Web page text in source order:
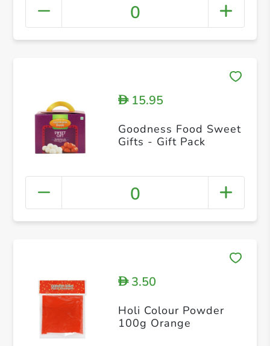
0
D15.95
Goodness Food Sweet
Gifts - Gift Pack
0
D3.50
Holi Colour Powder
100g Orange